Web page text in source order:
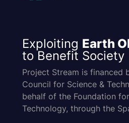
Exploiting Earth
to Benefit Society
Project Stream is financed
Council for Science &
behalf of the Foundation
Technology, through the